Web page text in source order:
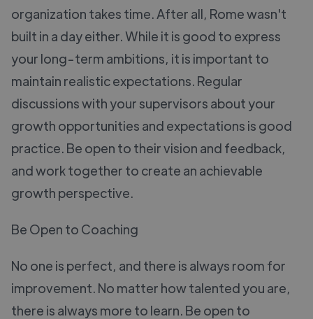
organization takes time. After all, Rome wasn't
built in a day either. While it is good to express
your long-term ambitions, it is important to
maintain realistic expectations. Regular
discussions with your supervisors about your
growth opportunities and expectations is good
practice. Be open to their vision and feedback,
and work together to create an achievable
growth perspective.
Be Open to Coaching
No one is perfect, and there is always room for
improvement. No matter how talented you are,
there is always more to learn. Be open to